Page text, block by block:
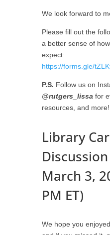
We look forward to
Please fill out the
a better sense of
expect:
https://forms.gle/
P.S. Follow us on
@rutgers_lissa for
resources, and more!
Library
March 3,
PM ET)
We hope you